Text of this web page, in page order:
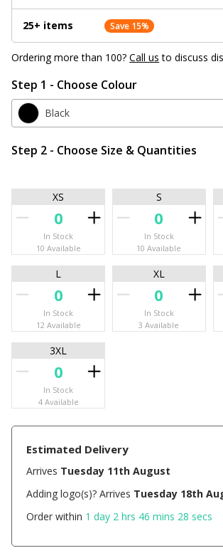
25+ items Save 15%
Ordering more than 100?Call us to discuss
Step 1 - Choose Colour
Black
Step 2 - Choose Size & Quantities
XS
In Stock
10 Available
S
In Stock
10 Available
L
In Stock
12 Available
XL
In Stock
3 Available
3XL
In Stock
4 Available
Estimated Delivery
Arrives Tuesday 11th August
Adding logo(s)? Arrives Tuesday 18th
Order within 1 day 2 hrs 46 mins 28 secs